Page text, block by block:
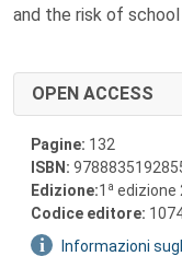
and the risk of
OPEN ACCESS
Pagine: 132
ISBN:
Edizione:1 a edizione
Codice editore:
Informazioni